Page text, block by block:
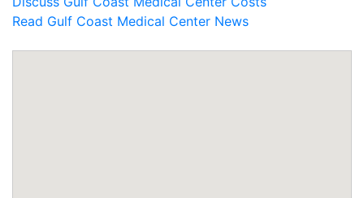
Read Gulf Coast Medical Center News